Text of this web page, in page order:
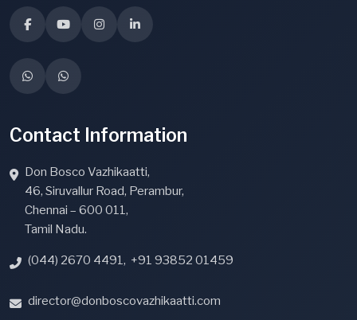
Contact Information
Don Bosco Vazhikaatti,
46, Siruvallur Road, Perambur,
Chennai – 600 011,
Tamil Nadu.
(044) 2670 4491, +91 93852 01459
director@donboscovazhikaatti.com